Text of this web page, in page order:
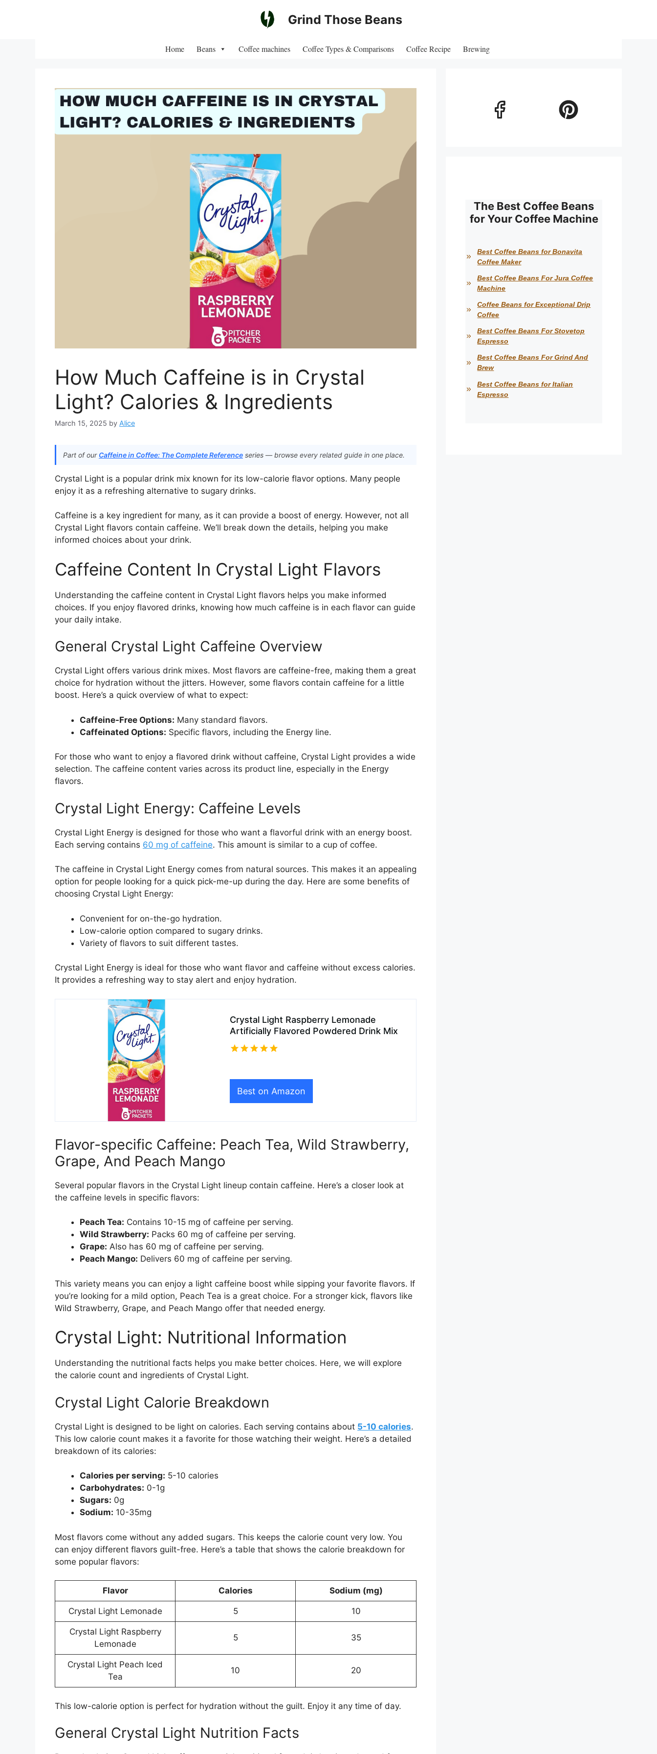
Grind Those Beans
Home Beans Coffee machines Coffee Types & Comparisons Coffee Recipe Brewing
How Much Caffeine is in Crystal
Light? Calories & Ingredients
March 15, 2025 by Alice
Part of our Caffeine in Coffee: The Complete Reference series — browse every related guide in one place.
Crystal Light is a popular drink mix known for its low-calorie flavor options. Many people
enjoy it as a refreshing alternative to sugary drinks.
Caffeine is a key ingredient for many, as it can provide a boost of energy. However, not all
Crystal Light flavors contain caffeine. We’ll break down the details, helping you make
informed choices about your drink.
Caffeine Content In Crystal Light Flavors
Understanding the caffeine content in Crystal Light flavors helps you make informed
choices. If you enjoy flavored drinks, knowing how much caffeine is in each flavor can guide
your daily intake.
General Crystal Light Caffeine Overview
Crystal Light offers various drink mixes. Most flavors are caffeine-free, making them a great
choice for hydration without the jitters. However, some flavors contain caffeine for a little
boost. Here’s a quick overview of what to expect:
Caffeine-Free Options: Many standard flavors.
Caffeinated Options: Specific flavors, including the Energy line.
For those who want to enjoy a flavored drink without caffeine, Crystal Light provides a wide
selection. The caffeine content varies across its product line, especially in the Energy
flavors.
Crystal Light Energy: Caffeine Levels
Crystal Light Energy is designed for those who want a flavorful drink with an energy boost.
Each serving contains 60 mg of caffeine. This amount is similar to a cup of coffee.
The caffeine in Crystal Light Energy comes from natural sources. This makes it an appealing
option for people looking for a quick pick-me-up during the day. Here are some benefits of
choosing Crystal Light Energy:
Convenient for on-the-go hydration.
Low-calorie option compared to sugary drinks.
Variety of flavors to suit different tastes.
Crystal Light Energy is ideal for those who want flavor and caffeine without excess calories.
It provides a refreshing way to stay alert and enjoy hydration.
Crystal Light Raspberry Lemonade
Artificially Flavored Powdered Drink Mix
Best on Amazon
Flavor-specific Caffeine: Peach Tea, Wild Strawberry,
Grape, And Peach Mango
Several popular flavors in the Crystal Light lineup contain caffeine. Here’s a closer look at
the caffeine levels in specific flavors:
Peach Tea: Contains 10-15 mg of caffeine per serving.
Wild Strawberry: Packs 60 mg of caffeine per serving.
Grape: Also has 60 mg of caffeine per serving.
Peach Mango: Delivers 60 mg of caffeine per serving.
This variety means you can enjoy a light caffeine boost while sipping your favorite flavors. If
you’re looking for a mild option, Peach Tea is a great choice. For a stronger kick, flavors like
Wild Strawberry, Grape, and Peach Mango offer that needed energy.
Crystal Light: Nutritional Information
Understanding the nutritional facts helps you make better choices. Here, we will explore
the calorie count and ingredients of Crystal Light.
Crystal Light Calorie Breakdown
Crystal Light is designed to be light on calories. Each serving contains about 5-10 calories.
This low calorie count makes it a favorite for those watching their weight. Here’s a detailed
breakdown of its calories:
Calories per serving: 5-10 calories
Carbohydrates: 0-1g
Sugars: 0g
Sodium: 10-35mg
Most flavors come without any added sugars. This keeps the calorie count very low. You
can enjoy different flavors guilt-free. Here’s a table that shows the calorie breakdown for
some popular flavors:
Flavor Calories Sodium (mg)
Crystal Light Lemonade 5 10
Crystal Light Raspberry
Lemonade
5 35
Crystal Light Peach Iced
Tea
10 20
This low-calorie option is perfect for hydration without the guilt. Enjoy it any time of day.
General Crystal Light Nutrition Facts
The Best Coffee Beans
for Your Coffee Machine
Best Coffee Beans for Bonavita
Coffee Maker
Best Coffee Beans For Jura Coffee
Machine
Coffee Beans for Exceptional Drip
Coffee
Best Coffee Beans For Stovetop
Espresso
Best Coffee Beans For Grind And
Brew
Best Coffee Beans for Italian
Espresso